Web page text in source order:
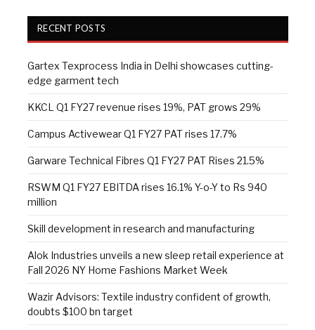
RECENT POSTS
Gartex Texprocess India in Delhi showcases cutting-
edge garment tech
KKCL Q1 FY27 revenue rises 19%, PAT grows 29%
Campus Activewear Q1 FY27 PAT rises 17.7%
Garware Technical Fibres Q1 FY27 PAT Rises 21.5%
RSWM Q1 FY27 EBITDA rises 16.1% Y-o-Y to Rs 940
million
Skill development in research and manufacturing
Alok Industries unveils a new sleep retail experience at
Fall 2026 NY Home Fashions Market Week
Wazir Advisors: Textile industry confident of growth,
doubts $100 bn target